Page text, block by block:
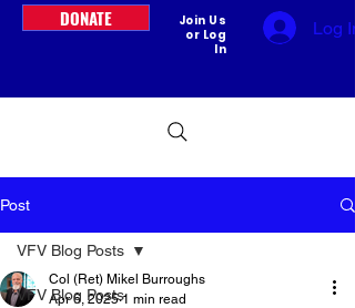
DONATE
Join Us
or Log
In
Log In
Post
VFV Blog Posts
VFV Blog Posts
Col (Ret) Mikel Burroughs
Apr 6, 2025 1 min read